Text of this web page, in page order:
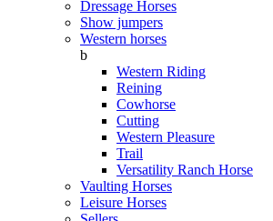
Dressage Horses
Show jumpers
Western horses
b
Western Riding
Reining
Cowhorse
Cutting
Western Pleasure
Trail
Versatility Ranch Horse
Vaulting Horses
Leisure Horses